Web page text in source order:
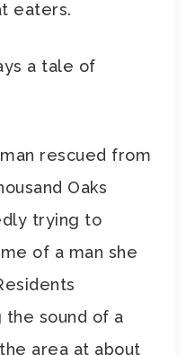
eaters.
a tale of
rescued from
Oaks
trying to
of a man she
sound of a
area at about